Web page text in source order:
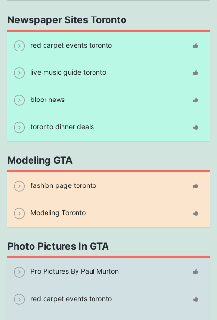
Newspaper Sites Toronto
red carpet events toronto
live music guide toronto
bloor news
toronto dinner deals
Modeling GTA
fashion page toronto
Modeling Toronto
Photo Pictures In GTA
Pro Pictures By Paul Murton
red carpet events toronto